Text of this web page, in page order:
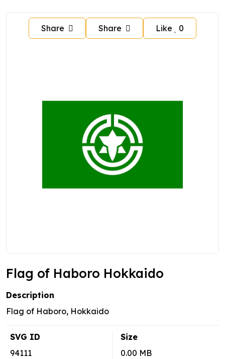
Share Share Like 0
Flag of Haboro Hokkaido
Description
Flag of Haboro, Hokkaido
SVG ID
94111
Size
0.00 MB